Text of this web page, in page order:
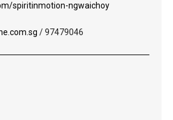
spiritinmotion-ngwaichoy
/ 97479046